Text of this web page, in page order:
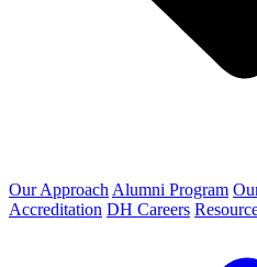
Our Approach Alumni Program
Accreditation DH Careers